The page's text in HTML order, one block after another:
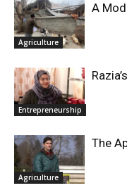
Agriculture
A
Entrepreneurship
Agriculture
The